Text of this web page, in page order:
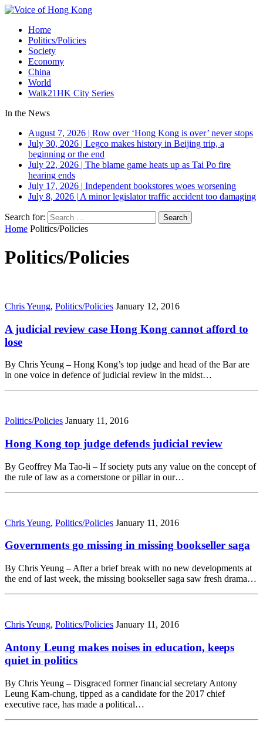
Home
Politics/Policies
Society
Economy
China
World
Walk21HK City Series
In the News
August 7, 2026 | Row over ‘Hong Kong is over’ never stops
July 30, 2026 | Legco makes history in Beijing trip, a
beginning or the end
July 22, 2026 | The blame game heats up as Tai Po fire
hearing ends
July 17, 2026 | Independent bookstores woes worsening
July 8, 2026 | A minor legislator traffic accident too damaging
Search for:
Home Politics/Policies
Politics/Policies
Chris Yeung, Politics/Policies January 12, 2016
A judicial review case Hong Kong cannot afford to
lose
By Chris Yeung – Hong Kong’s top judge and head of the Bar are
in one voice in defence of judicial review in the midst…
Politics/Policies January 11, 2016
Hong Kong top judge defends judicial review
By Geoffrey Ma Tao-li – If society puts any value on the concept of
the rule of law as a cornerstone or pillar in our…
Chris Yeung, Politics/Policies January 11, 2016
Governments go missing in missing bookseller saga
By Chris Yeung – After a brief break with no new developments at
the end of last week, the missing bookseller saga saw fresh drama…
Chris Yeung, Politics/Policies January 11, 2016
Antony Leung makes noises in education, keeps
quiet in politics
By Chris Yeung – Disgraced former financial secretary Antony
Leung Kam-chung, tipped as a candidate for the 2017 chief
executive race, has made a political…